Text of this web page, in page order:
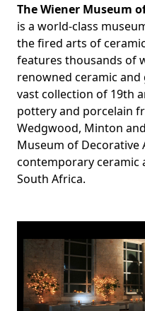
Body
The Wiener Museum
is a world-class
the fired arts of
features thousands of
renowned ceramic
vast collection of 19th
pottery and porcelain
Wedgwood, Minton
Museum of Decorative
contemporary ceramic
South Africa.